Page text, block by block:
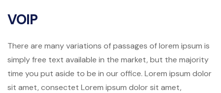
VOIP
There are many variations of passages of lorem ipsum is
simply free text available in the market, but the majority
time you put aside to be in our office. Lorem ipsum dolor
sit amet, consectet Lorem ipsum dolor sit amet,